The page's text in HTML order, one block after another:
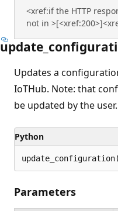
<xref:if the HTTP
not in
Updates a
IoTHub. Note: that
be updated by the user.
Python
Parameters